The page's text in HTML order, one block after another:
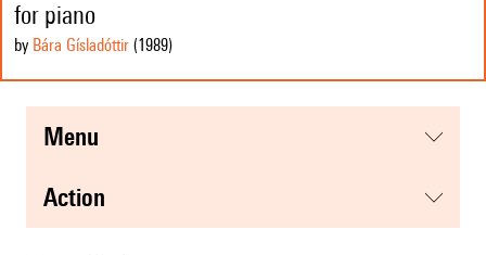
for piano
by Bára Gísladóttir (1989)
menu
action